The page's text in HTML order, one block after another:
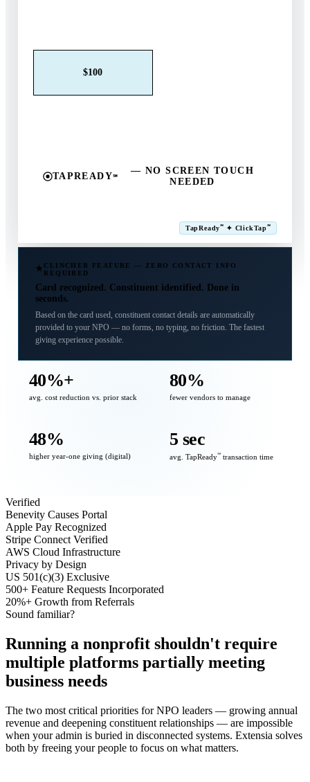
$100
TAPREADY℠
— NO SCREEN TOUCH
NEEDED
TapReady℠ ✦ ClickTap℠
CLINCHER FEATURE — ZERO CONTACT INFO
REQUIRED
Card recognized. Constituent identified. Done in
seconds.
Based on the card used, constituent contact details are automatically
provided to your NPO — no forms, no typing, no friction. The fastest
giving experience possible.
40%+
avg. cost reduction vs. prior stack
80%
fewer vendors to manage
48%
higher year-one giving (digital)
5 sec
avg. TapReady℠ transaction time
Verified
Benevity Causes Portal
Apple Pay Recognized
Stripe Connect Verified
AWS Cloud Infrastructure
Privacy by Design
US 501(c)(3) Exclusive
500+ Feature Requests Incorporated
20%+ Growth from Referrals
Sound familiar?
Running a nonprofit shouldn't require
multiple platforms partially meeting
business needs
The two most critical priorities for NPO leaders — growing annual
revenue and deepening constituent relationships — are impossible
when your admin is buried in disconnected systems. Extensia solves
both by freeing your people to focus on what matters.